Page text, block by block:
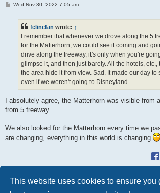
This website uses cookies to ensure you
PWed Nov 30, 2022 7:05 am
felinefan wrote: ↑
I remember that whenever we drove along the 5
for the Matterhorn; we could see it coming and
drive along the freeway, it's only when you're
glimpse it, and then just barely. All the hotels,
the area hide it from view. Sad. It made our day to
even if we weren't going to Disneyland.
I absolutely agree, the Matterhorn was visible from
from 5 freeway.
We also looked for the Matterhorn every time we
are changing, everything in this world is changing